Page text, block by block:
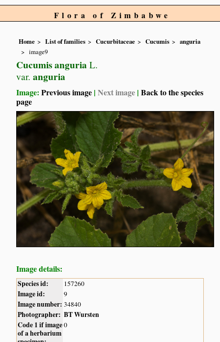
Flora of Zimbabwe
Home List of families Cucurbitaceae Cucumis
anguria
image9
Cucumis anguria L.
var. anguria
Image:Previous image |Next image |Back to the species
page
Image details:
Species id: 157260
Image id: 9
Image number: 34840
Photographer: BT Wursten
Code 1 if image
of a herbarium
0